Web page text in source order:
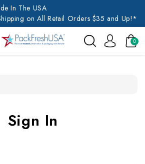
In The USA
on All Retail Orders $35 and Up!*
0
Sign In